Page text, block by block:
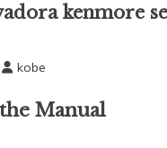
kenmore
kobe
Manual